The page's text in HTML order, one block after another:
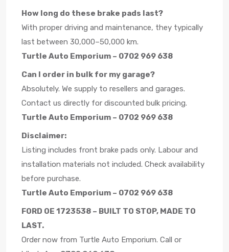
How long do these brake pads last?
With proper driving and maintenance, they typically
last between 30,000–50,000 km.
Turtle Auto Emporium – 0702 969 638
Can I order in bulk for my garage?
Absolutely. We supply to resellers and garages.
Contact us directly for discounted bulk pricing.
Turtle Auto Emporium – 0702 969 638
Disclaimer:
Listing includes front brake pads only. Labour and
installation materials not included. Check availability
before purchase.
Turtle Auto Emporium – 0702 969 638
FORD OE 1723538 – BUILT TO STOP, MADE TO
LAST.
Order now from Turtle Auto Emporium. Call or